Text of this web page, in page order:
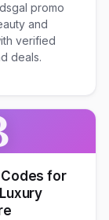
promo
and
verified
deals.
for